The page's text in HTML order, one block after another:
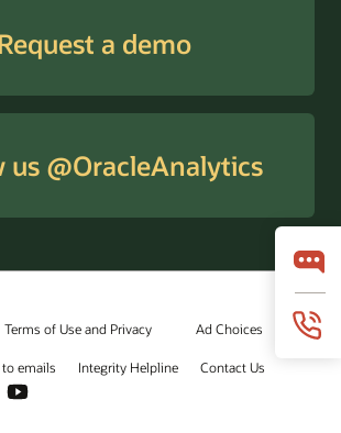
a demo
us @OracleAnalytics
Terms of Use and Privacy Ad Choices
emails Integrity Helpline Contact Us
YouTube